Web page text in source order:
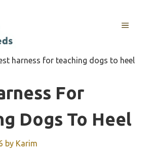
MENU
harness for teaching dogs to heel
For
Dogs To Heel
by Karim